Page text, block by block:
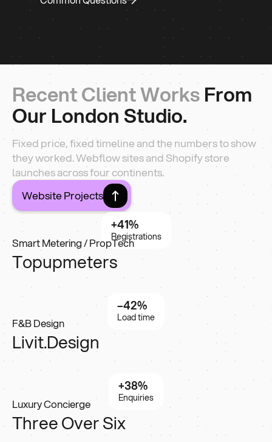
Recent Client WorksFrom
Our London Studio.
Fixed price, fixed timeline and the numbers to show
they worked. Webflow sites and Shopify store
launches across four continents.
Website Projects
+41%
Registrations
Smart Metering / PropTech
Topupmeters
–42%
Load time
F&B Design
Livit.Design
+38%
Enquiries
Luxury Concierge
Three Over Six